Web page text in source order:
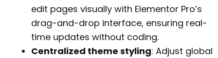
edit pages visually with Elementor Pro’s
drag-and-drop interface, ensuring real-
time updates without coding.
Centralized theme styling: Adjust global